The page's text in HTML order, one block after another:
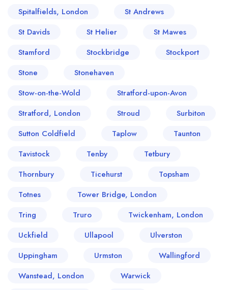
Spitalfields, London
St Andrews
St Davids
St Helier
St Mawes
Stamford
Stockbridge
Stockport
Stone
Stonehaven
Stow-on-the-Wold
Stratford-upon-Avon
Stratford, London
Stroud
Surbiton
Sutton Coldfield
Taplow
Taunton
Tavistock
Tenby
Tetbury
Thornbury
Ticehurst
Topsham
Totnes
Tower Bridge, London
Tring
Truro
Twickenham, London
Uckfield
Ullapool
Ulverston
Uppingham
Urmston
Wallingford
Wanstead, London
Warwick